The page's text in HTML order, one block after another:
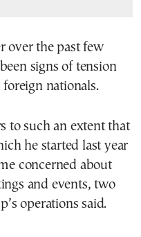
over the past few
signs of tension
nationals.
to such an extent that
he started last year
concerned about
and events, two
operations said.